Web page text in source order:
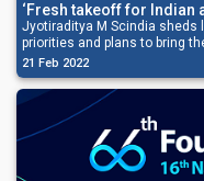
‘Fresh takeoff for Indian
and charting a future
Jyotiraditya M Scindia sheds
priorities and plans to bring
stating its potential in the
21 Feb 2022